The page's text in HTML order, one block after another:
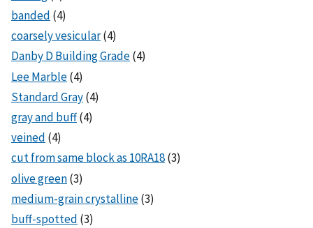
banded (4)
coarsely vesicular(4)
Danby D Building Grade(4)
Lee Marble(4)
Standard Gray(4)
gray and buff(4)
veined (4)
cut from same block as 10RA18(3)
olive green(3)
medium-grain crystalline(3)
buff-spotted (3)